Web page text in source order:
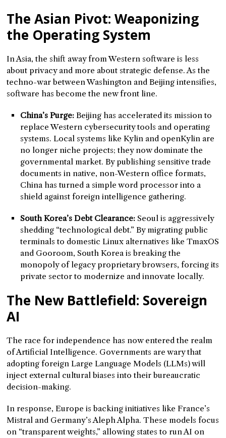
The Asian Pivot: Weaponizing
the Operating System
In Asia, the shift away from Western software is less
about privacy and more about strategic defense. As the
techno-war between Washington and Beijing intensifies,
software has become the new front line.
China’s Purge: Beijing has accelerated its mission to
replace Western cybersecurity tools and operating
systems. Local systems like Kylin and openKylin are
no longer niche projects; they now dominate the
governmental market. By publishing sensitive trade
documents in native, non-Western office formats,
China has turned a simple word processor into a
shield against foreign intelligence gathering.
South Korea’s Debt Clearance: Seoul is aggressively
shedding “technological debt.” By migrating public
terminals to domestic Linux alternatives like TmaxOS
and Gooroom, South Korea is breaking the
monopoly of legacy proprietary browsers, forcing its
private sector to modernize and innovate locally.
The New Battlefield: Sovereign
AI
The race for independence has now entered the realm
of Artificial Intelligence. Governments are wary that
adopting foreign Large Language Models (LLMs) will
inject external cultural biases into their bureaucratic
decision-making.
In response, Europe is backing initiatives like France’s
Mistral and Germany’s Aleph Alpha. These models focus
on “transparent weights,” allowing states to run AI on